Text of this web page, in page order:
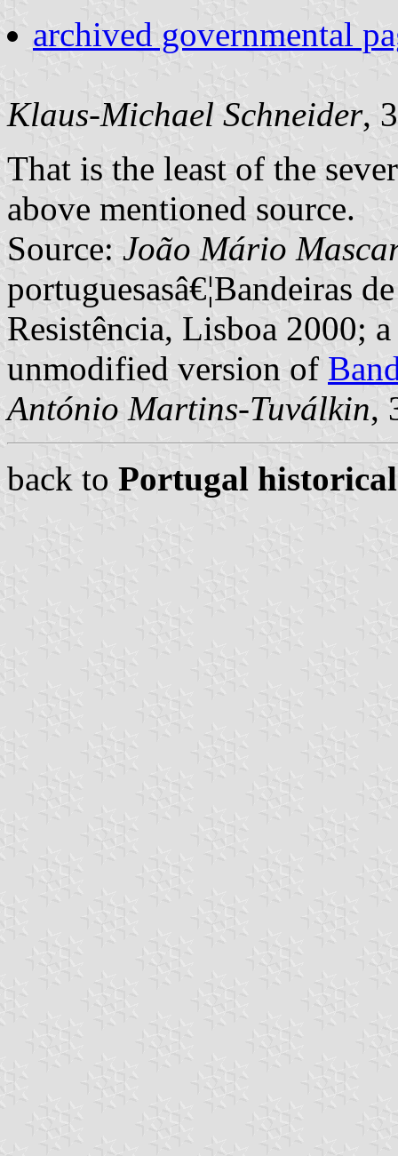
archived governmental
Klaus-Michael Schneider,
That is the least of the
above mentioned source.
Source: João Mário
portuguesasâ€¦Bandeiras
Resistência, Lisboa 2000;
unmodified version of
António Martins-Tuválkin,
back to Portugal